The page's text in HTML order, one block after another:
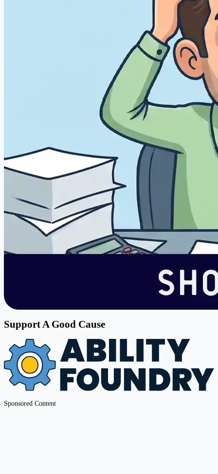
Support A Good Cause
Sponsored Content